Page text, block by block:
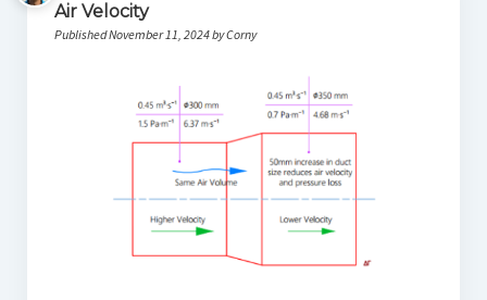
Air Velocity
Published November 11, 2024 by Corny